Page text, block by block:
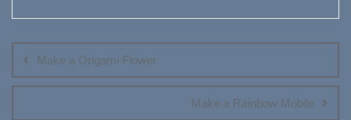
navigation
Make a Origami Flower
Make a Rainbow Mobile